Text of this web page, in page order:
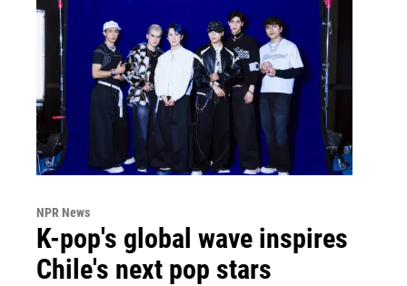
NPR News
K-pop's global wave inspires
Chile's next pop stars